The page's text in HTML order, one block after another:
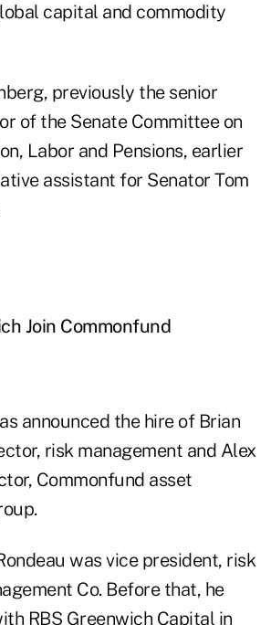
capital and commodity
previously the senior
of the Senate Committee on
Labor and Pensions, earlier
assistant for Senator Tom
Join Commonfund
announced the hire of Brian
risk management and Alex
Commonfund asset
was vice president, risk
Co. Before that, he
RBS Greenwich Capital in